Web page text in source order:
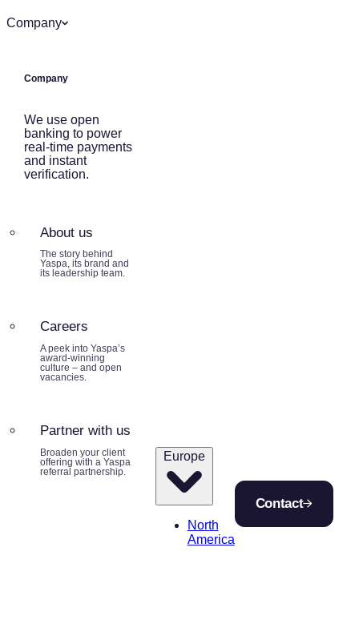
Company
Company
We use open
banking to power
real-time payments
and instant
verification.
About us
The story behind
Yaspa, its brand and
its leadership team.
Careers
A peek into Yaspa’s
award-winning
culture – and open
vacancies.
Partner with us
Broaden your client
offering with a Yaspa
referral partnership.
Europe
North
America
Contact